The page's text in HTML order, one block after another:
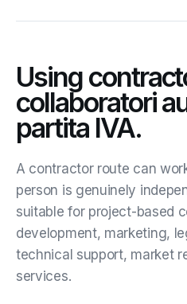
Using
collaboratori
partita IVA.
A contractor route can
person is genuinely
suitable for project-based
development, marketing,
technical support, market
services.